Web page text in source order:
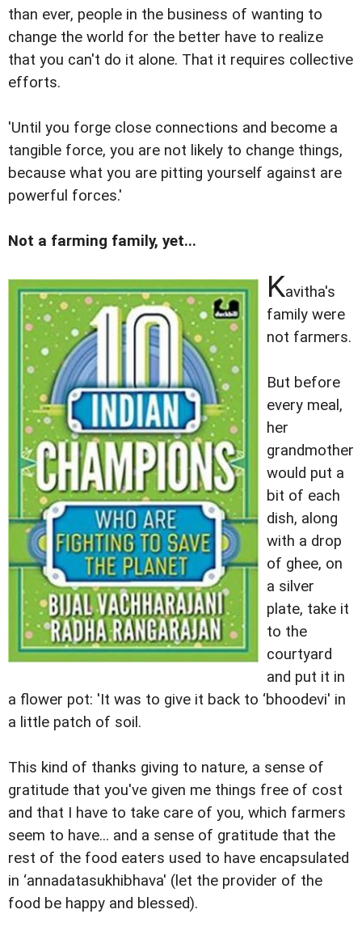
than ever, people in the business of wanting to
change the world for the better have to realize
that you can't do it alone. That it requires collective
efforts.
'Until you forge close connections and become a
tangible force, you are not likely to change things,
because what you are pitting yourself against are
powerful forces.'
Not a farming family, yet...
Kavitha's
family were
not farmers.
But before
every meal,
her
grandmother
would put a
bit of each
dish, along
with a drop
of ghee, on
a silver
plate, take it
to the
courtyard
and put it in
a flower pot: 'It was to give it back to ‘bhoodevi' in
a little patch of soil.
This kind of thanks giving to nature, a sense of
gratitude that you've given me things free of cost
and that I have to take care of you, which farmers
seem to have... and a sense of gratitude that the
rest of the food eaters used to have encapsulated
in ‘annadatasukhibhava' (let the provider of the
food be happy and blessed).